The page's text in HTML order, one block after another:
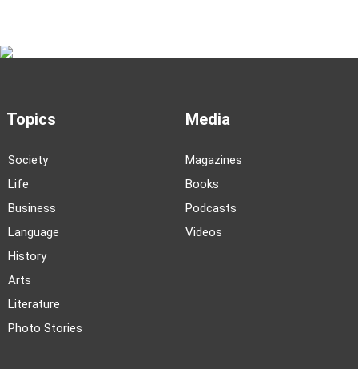
Topics
Society
Life
Business
Language
History
Arts
Literature
Photo Stories
Media
Magazines
Books
Podcasts
Videos